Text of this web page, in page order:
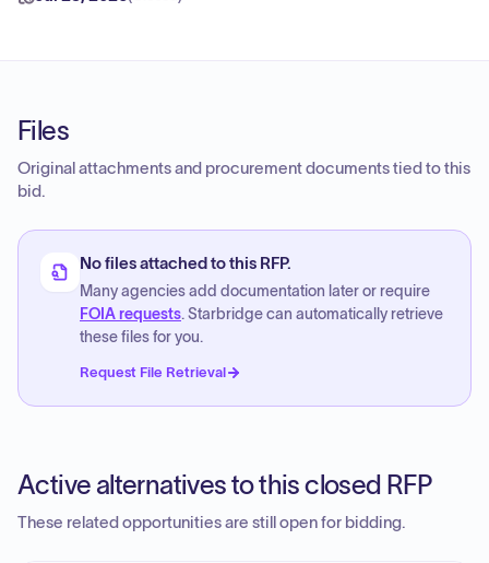
Files
Original attachments and procurement documents tied to this
bid.
No files attached to this RFP.
Many agencies add documentation later or require
FOIA requests. Starbridge can automatically retrieve
these files for you.
Request File Retrieval
Active alternatives to this closed RFP
These related opportunities are still open for bidding.